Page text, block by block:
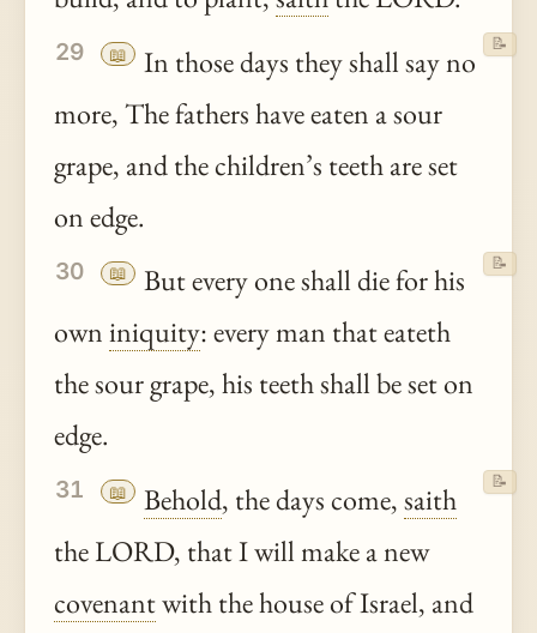
29 📖
In those days they shall say no
more, The fathers have eaten a sour
grape, and the children’s teeth are set
on edge.
📝
30 📖
But every one shall die for his
owniniquity: every man that eateth
the sour grape, his teeth shall be set on
edge.
📝
31 📖 Behold, the days come,saith
the LORD, that I will make a new
covenantwith the house of Israel, and
📝